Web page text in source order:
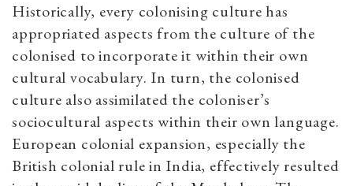
Historically, every colonising culture has
appropriated aspects from the culture of the
colonised to incorporate it within their own
cultural vocabulary. In turn, the colonised
culture also assimilated the coloniser’s
sociocultural aspects within their own language.
European colonial expansion, especially the
British colonial rule in India, effectively resulted